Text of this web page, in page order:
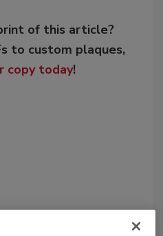
of this article?
to custom plaques,
copy today!